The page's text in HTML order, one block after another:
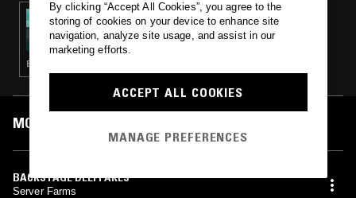
14 DEC 2022
FREEDOM TO SPEND W/ PETE SWANSON
ELECTRONICA · DRONE · NOISE
MOST PLAYED TRACKS
BACKSTAGE DEEPFAKES
Server Farms
By clicking “Accept All Cookies”, you agree to the
storing of cookies on your device to enhance site
navigation, analyze site usage, and assist in our
marketing efforts.
ACCEPT ALL COOKIES
MANAGE PREFERENCES